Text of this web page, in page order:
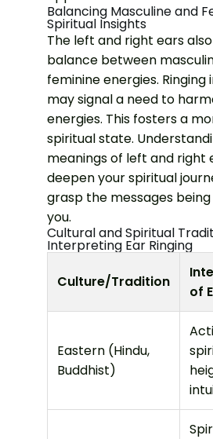
Balancing Masculine and
Spiritual Insights
The left and right ears
balance between
feminine energies. Ringing
may signal a need to
energies. This fosters a
spiritual state.
meanings of left and right
deepen your spiritual
grasp the messages
you.
Cultural and Spiritual
Interpreting Ear Ringing
Culture/Tradition
of
Eastern (Hindu,
Buddhist)